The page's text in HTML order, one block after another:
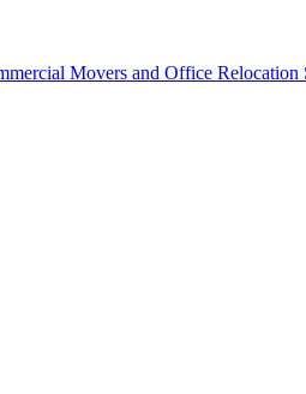
Movers and Office Relocation